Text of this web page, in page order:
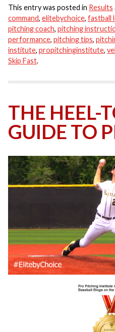
This entry was posted in Results
command, elitebychoice, fastball
pitching coach, pitching
performance, pitching tips,
institute, propitchinginstitute,
Skip Fast.
THE HEEL-
GUIDE TO